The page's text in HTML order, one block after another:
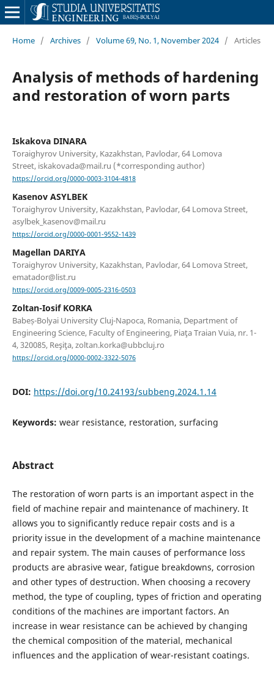
Home / Archives / Volume 69, No. 1, November 2024 / Articles
Analysis of methods of hardening
and restoration of worn parts
Iskakova DINARA
Toraighyrov University, Kazakhstan, Pavlodar, 64 Lomova
Street, iskakovada@mail.ru (*corresponding author)
https://orcid.org/0000-0003-3104-4818
Kasenov ASYLBEK
Toraighyrov University, Kazakhstan, Pavlodar, 64 Lomova Street,
asylbek_kasenov@mail.ru
https://orcid.org/0000-0001-9552-1439
Magellan DARIYA
Toraighyrov University, Kazakhstan, Pavlodar, 64 Lomova Street,
ematador@list.ru
https://orcid.org/0009-0005-2316-0503
Zoltan-Iosif KORKA
Babeș-Bolyai University Cluj-Napoca, Romania, Department of
Engineering Science, Faculty of Engineering, Piaţa Traian Vuia, nr. 1-
4, 320085, Reşiţa, zoltan.korka@ubbcluj.ro
https://orcid.org/0000-0002-3322-5076
DOI: https://doi.org/10.24193/subbeng.2024.1.14
Keywords: wear resistance, restoration, surfacing
Abstract
The restoration of worn parts is an important aspect in the
field of machine repair and maintenance of machinery. It
allows you to significantly reduce repair costs and is a
priority issue in the development of a machine maintenance
and repair system. The main causes of performance loss
products are abrasive wear, fatigue breakdowns, corrosion
and other types of destruction. When choosing a recovery
method, the type of coupling, types of friction and operating
conditions of the machines are important factors. An
increase in wear resistance can be achieved by changing
the chemical composition of the material, mechanical
influences and the application of wear-resistant coatings.